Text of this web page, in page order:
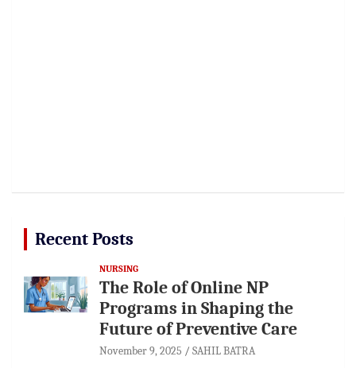
Recent Posts
NURSING
The Role of Online NP
Programs in Shaping the
Future of Preventive Care
November 9, 2025 SAHIL BATRA